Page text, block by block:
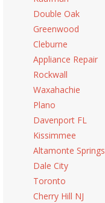
Double Oak
Greenwood
Cleburne
Appliance Repair
Rockwall
Waxahachie
Plano
Davenport FL
Kissimmee
Altamonte Springs
Dale City
Toronto
Cherry Hill NJ